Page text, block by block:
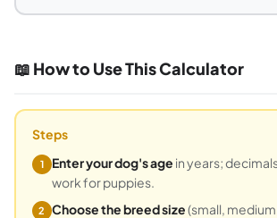
📖 How to Use This Calculator
Steps
1 Enter your dog's age in years;
work for puppies.
2 Choose the breed size(small,